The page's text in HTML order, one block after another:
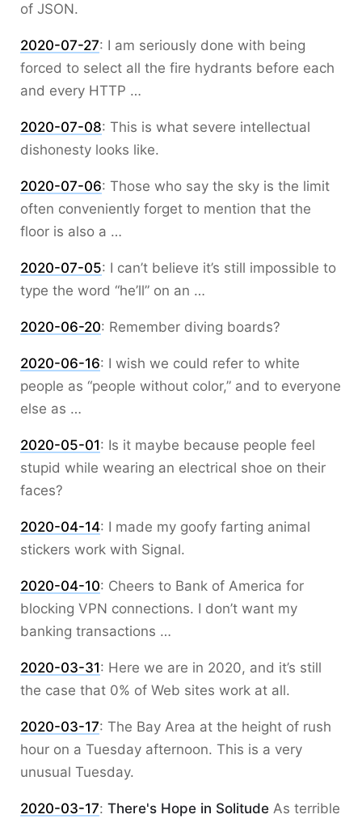
of JSON.
2020-07-27: I am seriously done with being
forced to select all the fire hydrants before each
and every HTTP …
2020-07-08: This is what severe intellectual
dishonesty looks like.
2020-07-06: Those who say the sky is the limit
often conveniently forget to mention that the
floor is also a …
2020-07-05: I can’t believe it’s still impossible to
type the word “he’ll” on an …
2020-06-20: Remember diving boards?
2020-06-16: I wish we could refer to white
people as “people without color,” and to everyone
else as …
2020-05-01: Is it maybe because people feel
stupid while wearing an electrical shoe on their
faces?
2020-04-14: I made my goofy farting animal
stickers work with Signal.
2020-04-10: Cheers to Bank of America for
blocking VPN connections. I don’t want my
banking transactions …
2020-03-31: Here we are in 2020, and it’s still
the case that 0% of Web sites work at all.
2020-03-17: The Bay Area at the height of rush
hour on a Tuesday afternoon. This is a very
unusual Tuesday.
2020-03-17: There's Hope in Solitude As terrible